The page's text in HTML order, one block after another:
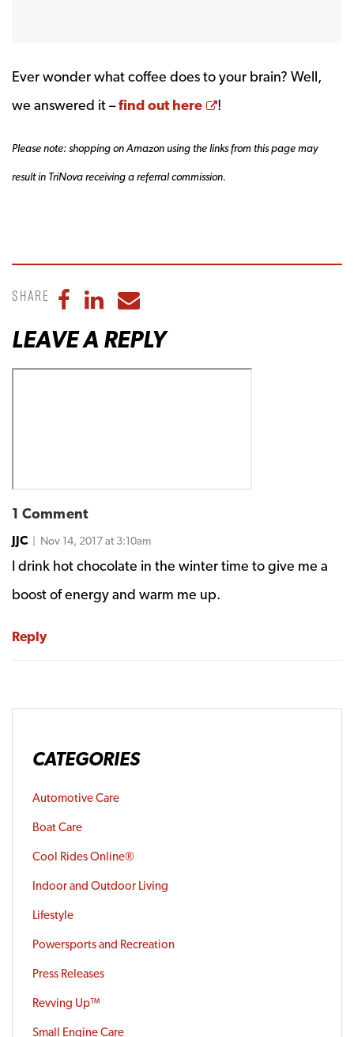
Ever wonder what coffee does to your brain? Well,
we answered it –find out here Opens a new
!
Please note: shopping on Amazon using the links from this page may
result in TriNova receiving a referral commission.
Share Share to Facebook
Share to LinkedIn
Share to Email
LEAVE A REPLY
1 Comment
JJC | Nov 14, 2017 at 3:10am
I drink hot chocolate in the winter time to give me a
boost of energy and warm me up.
Reply
CATEGORIES
Automotive Care
Boat Care
Cool Rides Online®
Indoor and Outdoor Living
Lifestyle
Powersports and Recreation
Press Releases
Revving Up™
Small Engine Care